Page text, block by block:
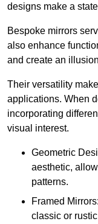
designs make a
Bespoke mirrors
also enhance
and create an
Their versatility
applications. When
incorporating
visual interest.
Geometric
aesthetic,
patterns.
Framed
classic or